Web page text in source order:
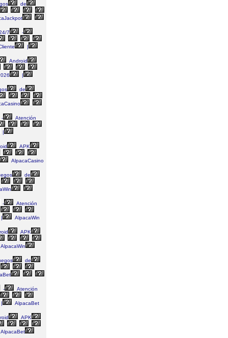
de
7
-
|
Android
|
de
-
Atención
|
APK
AlpacaCasino
de
-
Atención
| AlpacaWin
APK
AlpacaWin
de
-
Atención
| AlpacaBet
APK
AlpacaBet